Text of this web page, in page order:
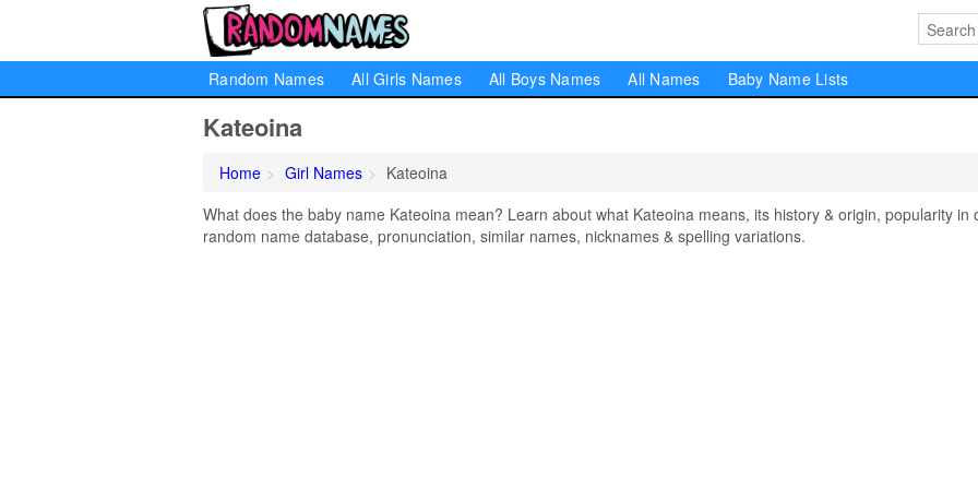
Random Names All Girls Names All Boys Names All Names Baby Name Lists
Kateoina
Home Girl Names
Kateoina
What does the baby name Kateoina mean? Learn about what Kateoina means, its history & origin, popularity in
random name database, pronunciation, similar names, nicknames & spelling variations.